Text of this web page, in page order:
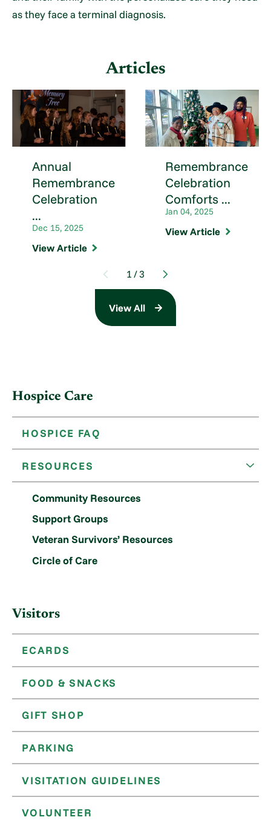
as they face a terminal diagnosis.
Articles
Annual
Remembrance
Celebration
...
Dec 15, 2025
View Article
Remembrance
Celebration
Comforts ...
Jan 04, 2025
View Article
1 /3
View All
Hospice Care
HOSPICE FAQ
RESOURCES
Community Resources
Support Groups
Veteran Survivors’ Resources
Circle of Care
Visitors
ECARDS
FOOD & SNACKS
GIFT SHOP
PARKING
VISITATION GUIDELINES
VOLUNTEER